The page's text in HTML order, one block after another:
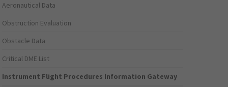
Aeronautical Data
Obstruction Evaluation
Obstacle Data
Critical DME List
Instrument Flight Procedures Information Gateway